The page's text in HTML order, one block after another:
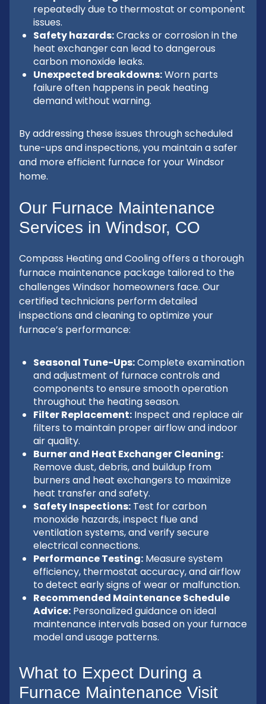
repeatedly due to thermostat or component
issues.
Safety hazards:Cracks or corrosion in the
heat exchanger can lead to dangerous
carbon monoxide leaks.
Unexpected breakdowns:Worn parts
failure often happens in peak heating
demand without warning.
By addressing these issues through scheduled
tune-ups and inspections, you maintain a safer
and more efficient furnace for your Windsor
home.
Our Furnace Maintenance
Services in Windsor, CO
Compass Heating and Cooling offers a thorough
furnace maintenance package tailored to the
challenges Windsor homeowners face. Our
certified technicians perform detailed
inspections and cleaning to optimize your
furnace’s performance:
Seasonal Tune-Ups:Complete examination
and adjustment of furnace controls and
components to ensure smooth operation
throughout the heating season.
Filter Replacement: Inspect and replace air
filters to maintain proper airflow and indoor
air quality.
Burner and Heat Exchanger Cleaning:
Remove dust, debris, and buildup from
burners and heat exchangers to maximize
heat transfer and safety.
Safety Inspections: Test for carbon
monoxide hazards, inspect flue and
ventilation systems, and verify secure
electrical connections.
Performance Testing: Measure system
efficiency, thermostat accuracy, and airflow
to detect early signs of wear or malfunction.
Recommended Maintenance Schedule
Advice: Personalized guidance on ideal
maintenance intervals based on your furnace
model and usage patterns.
What to Expect During a
Furnace Maintenance Visit